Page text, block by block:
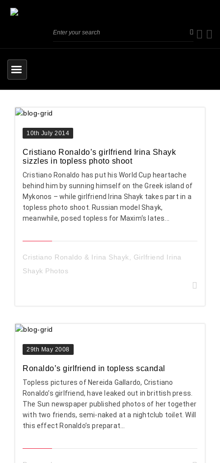
10th July 2014
Cristiano Ronaldo’s girlfriend Irina Shayk
sizzles in topless photo shoot
Cristiano Ronaldo has put his World Cup heartache
behind him by sunning himself on the Greek island of
Mykonos – while girlfriend Irina Shayk takes part in a
topless photo shoot. Russian model Shayk,
meanwhile, posed topless for Maxim‘s lates...
Cristiano Ronaldo & Irina Shayk
Girlfriend Irina
Shayk Photos
29th May 2008
Ronaldo’s girlfriend in topless scandal
Topless pictures of Nereida Gallardo, Cristiano
Ronaldo’s girlfriend, have leaked out in brittish press.
The Sun newspaper published photos of her together
with two friends, semi-naked at a nightclub toilet. Will
this effect Ronaldo’s preparat...